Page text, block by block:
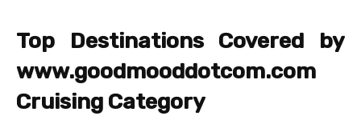
Top Destinations Covered by
www.goodmooddotcom.com
Cruising Category